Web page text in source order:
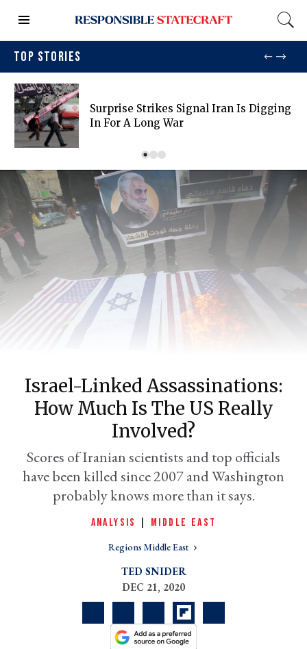
TOP STORIES
Surprise Strikes Signal Iran Is Digging
In For A Long War
Israel-Linked Assassinations:
How Much Is The US Really
Involved?
Scores of Iranian scientists and top officials
have been killed since 2007 and Washington
probably knows more than it says.
ANALYSIS MIDDLE EAST
Regions Middle East
TED SNIDER
DEC 21, 2020